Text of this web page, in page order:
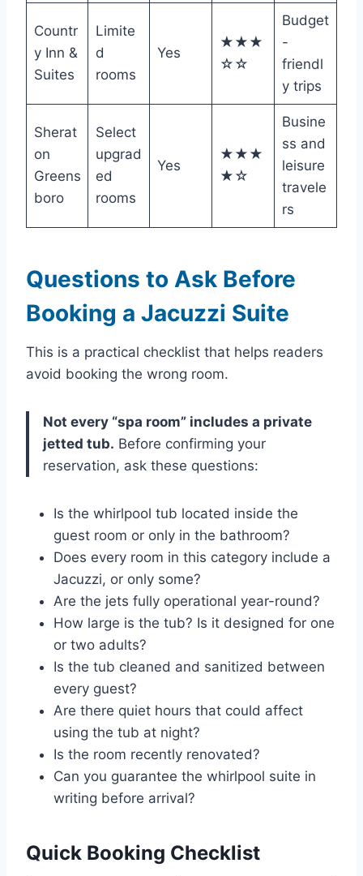
Countr
y Inn &
Suites
Limite
d
rooms
Yes
★★★
☆☆
Budget
-
friendl
y trips
Sherat
on
Greens
boro
Select
upgrad
ed
rooms
Yes
★★★
★☆
Busine
ss and
leisure
travele
rs
Questions to Ask Before
Booking a Jacuzzi Suite
This is a practical checklist that helps readers
avoid booking the wrong room.
Not every “spa room” includes a private
jetted tub. Before confirming your
reservation, ask these questions:
Is the whirlpool tub located inside the
guest room or only in the bathroom?
Does every room in this category include a
Jacuzzi, or only some?
Are the jets fully operational year-round?
How large is the tub? Is it designed for one
or two adults?
Is the tub cleaned and sanitized between
every guest?
Are there quiet hours that could affect
using the tub at night?
Is the room recently renovated?
Can you guarantee the whirlpool suite in
writing before arrival?
Quick Booking Checklist